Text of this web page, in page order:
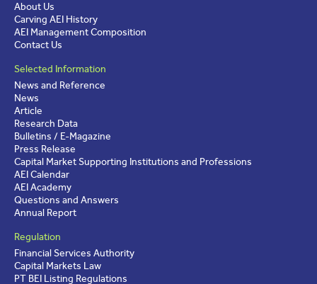
About Us
Carving AEI History
AEI Management Composition
Contact Us
Selected Information
News and Reference
News
Article
Research Data
Bulletins / E-Magazine
Press Release
Capital Market Supporting Institutions and Professions
AEI Calendar
AEI Academy
Questions and Answers
Annual Report
Regulation
Financial Services Authority
Capital Markets Law
PT BEI Listing Regulations